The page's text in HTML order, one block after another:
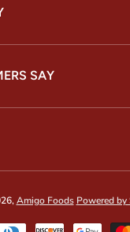
SAY
Amigo Foods Powered by
Payment